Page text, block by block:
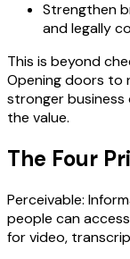
Strengthen
and legally
This is beyond
Opening doors to
stronger
the value.
The Four
Perceivable:
people can
for video,